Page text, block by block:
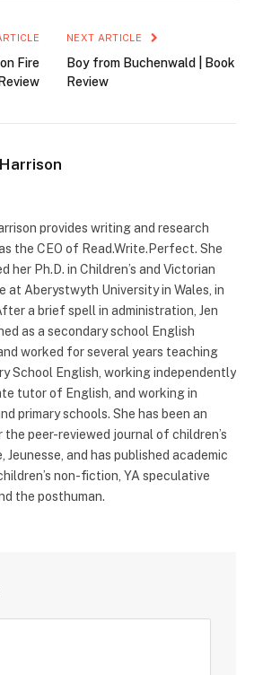
Fire
NEXT ARTICLE
Boy from Buchenwald | Book
Review
provides writing and research
the CEO of Read.Write.Perfect. She
her Ph.D. in Children’s and Victorian
at Aberystwyth University in Wales, in
a brief spell in administration, Jen
as a secondary school English
worked for several years teaching
School English, working independently
tutor of English, and working in
primary schools. She has been an
peer-reviewed journal of children’s
Jeunesse, and has published academic
non-fiction, YA speculative
the posthuman.